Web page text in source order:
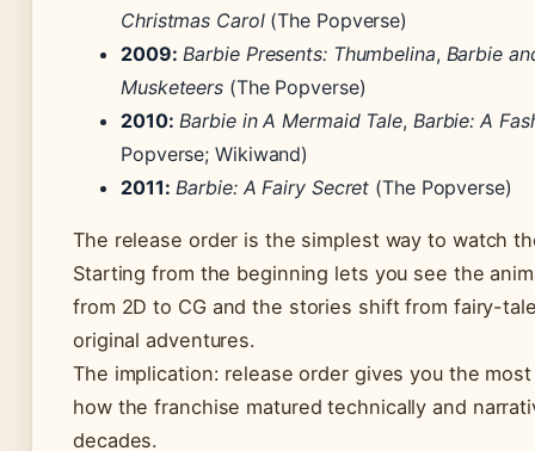
Christmas Carol(The Popverse)
2009: Barbie Presents: Thumbelina, Barbie
Musketeers (The Popverse)
2010: Barbie in A Mermaid Tale, Barbie: A
Popverse; Wikiwand)
2011: Barbie: A Fairy Secret (The Popverse)
The release order is the simplest way to watch
Starting from the beginning lets you see the
from 2D to CG and the stories shift from fairy-
original adventures.
The implication: release order gives you the
how the franchise matured technically and
decades.